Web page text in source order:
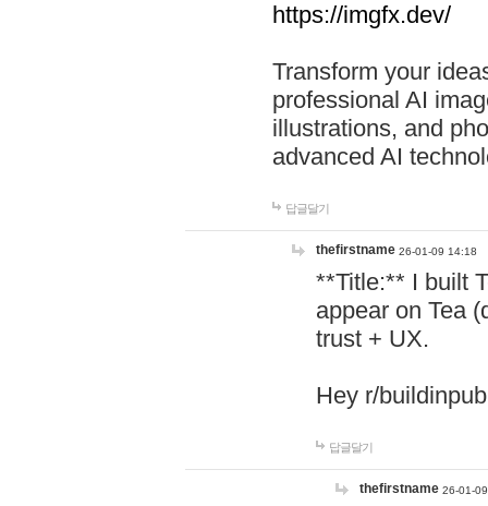
https://imgfx.dev/
Transform your
professional AI
illustrations, and
advanced AI
답글달기
thefirstname 26-01-09 14:18
**Title:** I built
appear on Tea
trust + UX.
Hey r/
답글달기
thefirstname 26-01-